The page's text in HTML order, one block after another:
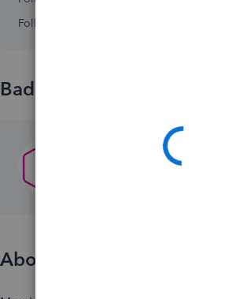
Following
Badges
About